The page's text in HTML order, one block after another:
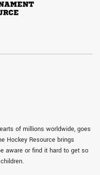
of millions worldwide, goes
Hockey Resource brings
aware or find it hard to get so